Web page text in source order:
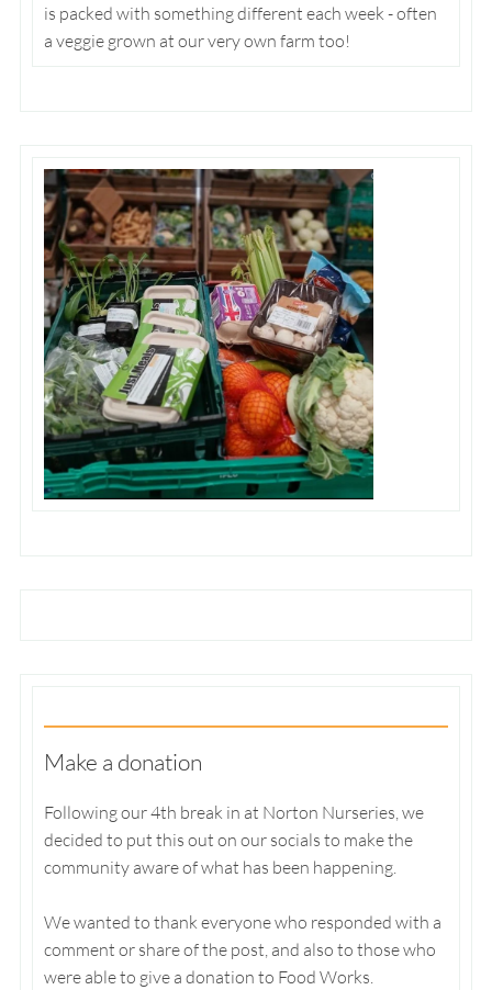
is packed with something different each week - often
a veggie grown at our very own farm too!
Make a donation
Following our 4th break in at Norton Nurseries, we
decided to put this out on our socials to make the
community aware of what has been happening.
We wanted to thank everyone who responded with a
comment or share of the post, and also to those who
were able to give a donation to Food Works.